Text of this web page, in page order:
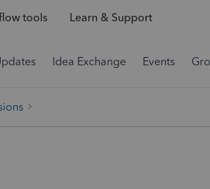
tools Learn & Support
Idea Exchange Events